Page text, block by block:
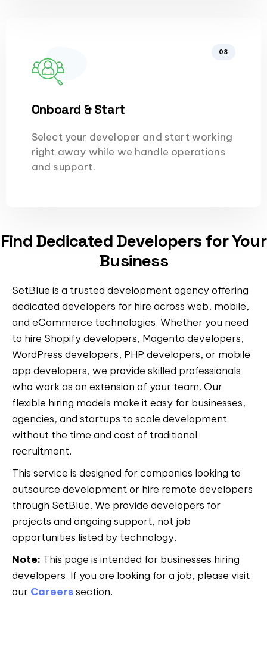
03
Onboard & Start
Select your developer and start working
right away while we handle operations
and support.
Find Dedicated Developers for Your
Business
SetBlue is a trusted development agency offering
dedicated developers for hire across web, mobile,
and eCommerce technologies. Whether you need
to hire Shopify developers, Magento developers,
WordPress developers, PHP developers, or mobile
app developers, we provide skilled professionals
who work as an extension of your team. Our
flexible hiring models make it easy for businesses,
agencies, and startups to scale development
without the time and cost of traditional
recruitment.
This service is designed for companies looking to
outsource development or hire remote developers
through SetBlue. We provide developers for
projects and ongoing support, not job
opportunities listed by technology.
Note: This page is intended for businesses hiring
developers. If you are looking for a job, please visit
our Careerssection.